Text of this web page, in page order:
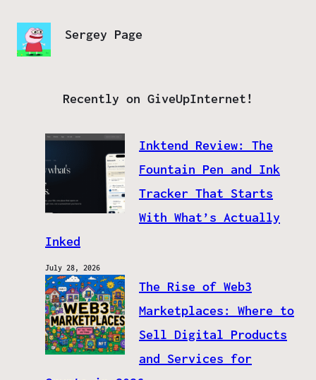
Sergey Page
Recently on GiveUpInternet!
Inktend Review: The
Fountain Pen and Ink
Tracker That Starts
With What’s Actually
Inked
July 28, 2026
The Rise of Web3
Marketplaces: Where to
Sell Digital Products
and Services for